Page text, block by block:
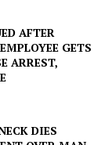
AFTER
GETS
ARREST,
DIES